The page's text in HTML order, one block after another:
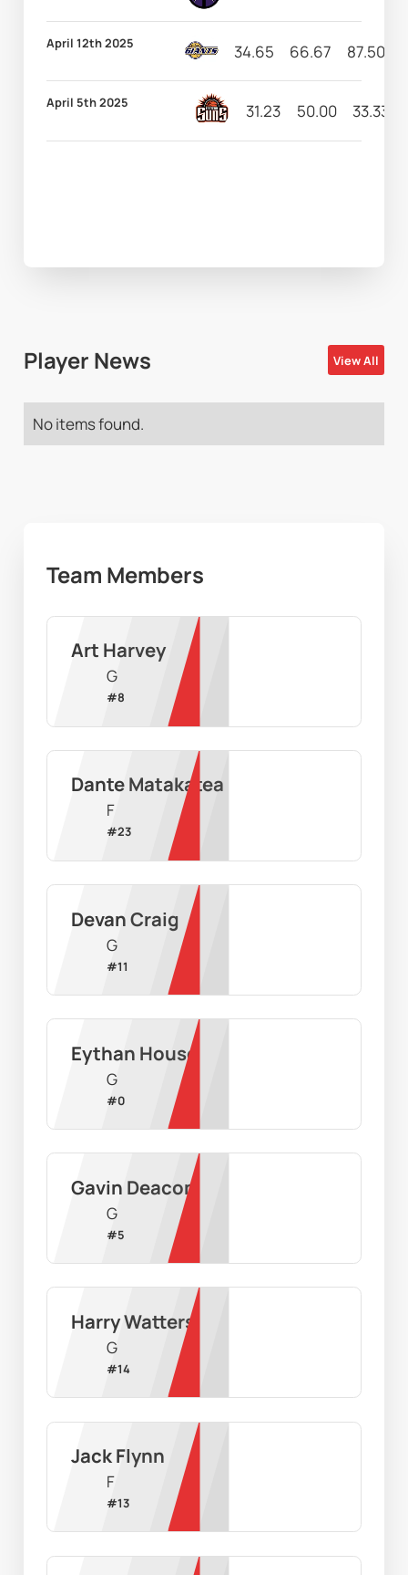
April 12th 2025 34.65 66.67 87.50
April 5th 2025 31.23 50.00 33.33
Player News View All
No items found.
Team Members
Art Harvey
G
#8
Dante Matakatea
F
#23
Devan Craig
G
#11
Eythan House
G
#0
Gavin Deacon
G
#5
Harry Watters
G
#14
Jack Flynn
F
#13